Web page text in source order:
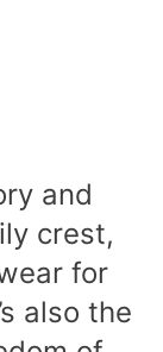
and
crest,
for
also the